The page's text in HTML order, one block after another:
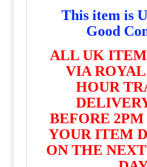
This item is
Good
ALL UK
VIA
HOUR
BEFORE
YOUR ITEM
ON THE